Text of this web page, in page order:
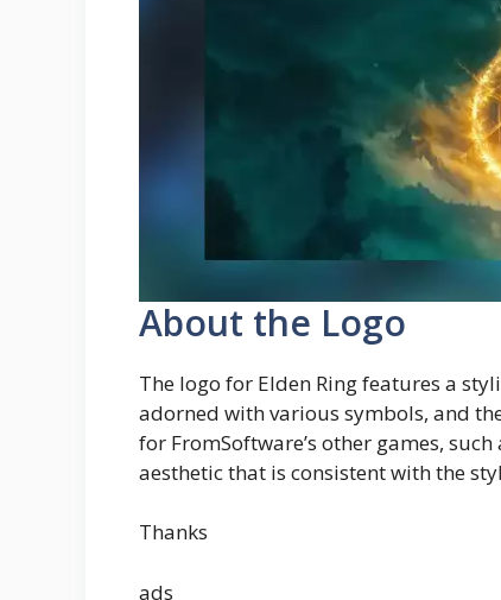
About the Logo
The logo for Elden Ring features a
adorned with various symbols, and
for FromSoftware’s other games,
aesthetic that is consistent with the
Thanks
ads